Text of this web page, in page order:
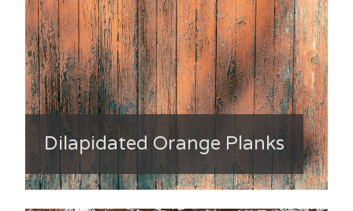
Dilapidated Orange Planks